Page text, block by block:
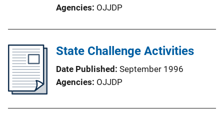
Agencies OJJDP
State Challenge Activities
Date Published September 1996
Agencies OJJDP